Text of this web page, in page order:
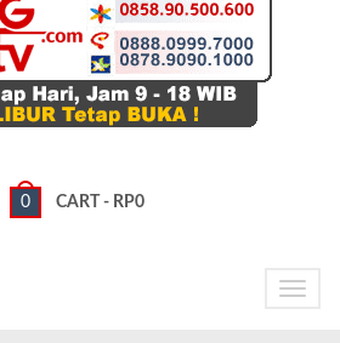
0 CART - RP0
Toggle